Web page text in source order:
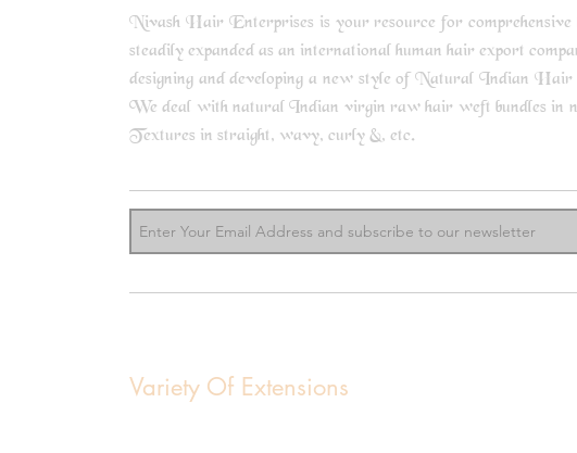
Nivash Hair Enterprises is your resource for
steadily expanded as an international human hair export
designing and developing a new style of Natural Indian
We deal with natural Indian virgin raw hair weft bundles in
Textures in straight, wavy, curly &, etc.
Variety Of Extensions